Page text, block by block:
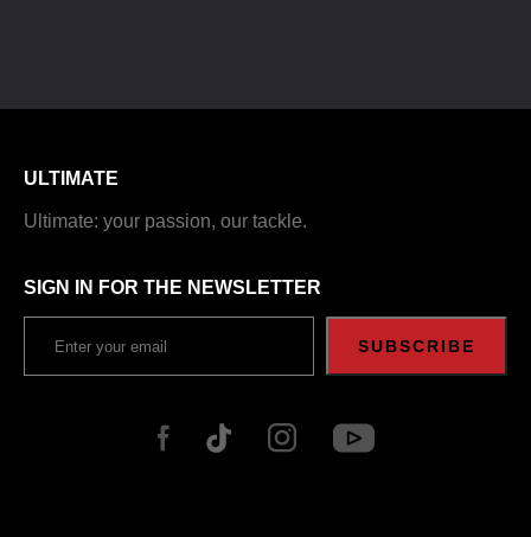
ULTIMATE
Ultimate: your passion, our tackle.
SIGN IN FOR THE NEWSLETTER
SUBSCRIBE